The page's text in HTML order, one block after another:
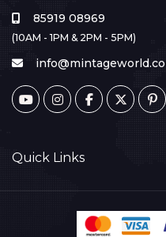
85919 08969
(10AM - 1PM & 2PM - 5PM)
Quick Links